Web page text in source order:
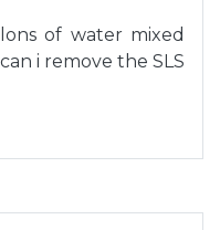
of water mixed
i remove the SLS